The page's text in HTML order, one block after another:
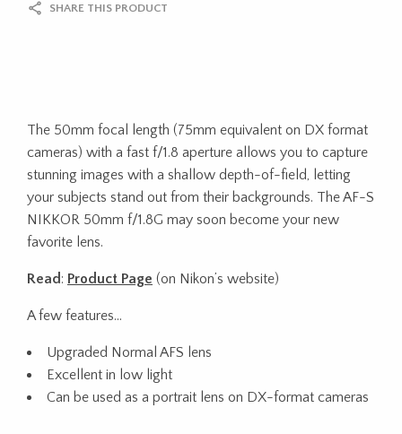
SHARE THIS PRODUCT
The 50mm focal length (75mm equivalent on DX format
cameras) with a fast f/1.8 aperture allows you to capture
stunning images with a shallow depth-of-field, letting
your subjects stand out from their backgrounds. The AF-S
NIKKOR 50mm f/1.8G may soon become your new
favorite lens.
Read: Product Page (on Nikon’s website)
A few features…
Upgraded Normal AFS lens
Excellent in low light
Can be used as a portrait lens on DX-format cameras